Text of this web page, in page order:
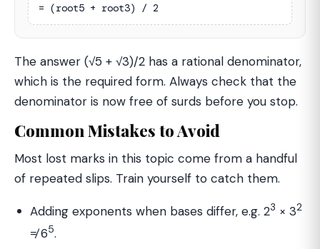
= (root5 + root3) / 2
The answer (√5 + √3)/2 has a rational denominator,
which is the required form. Always check that the
denominator is now free of surds before you stop.
Common Mistakes to Avoid
Most lost marks in this topic come from a handful
of repeated slips. Train yourself to catch them.
Adding exponents when bases differ, e.g. 23 × 32
≠ 65.